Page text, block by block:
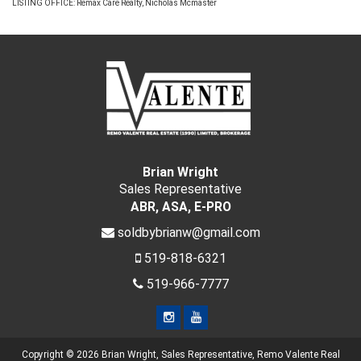
LISTING OFFICE: Remax Care Realty, Nicholas Mcmaster
Brian Wright
Sales Representative
ABR, ASA, E-PRO
soldbybrianw@gmail.com
519-818-6321
519-966-7777
Copyright © 2026 Brian Wright, Sales Representative, Remo Valente Real